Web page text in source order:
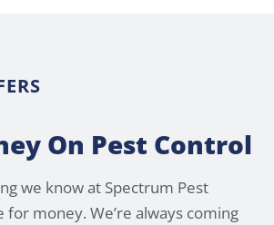
On Pest Control
we know at Spectrum Pest
for money. We’re always coming